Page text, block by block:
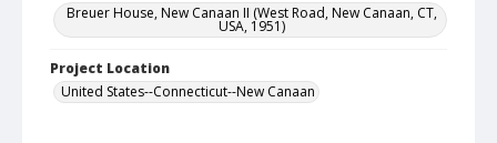
Breuer House, New Canaan II (West Road, New Canaan, CT,
USA, 1951)
Project Location
United States--Connecticut--New Canaan